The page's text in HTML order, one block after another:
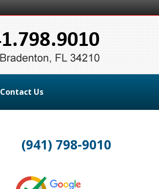
Contact Us
(941) 798-9010